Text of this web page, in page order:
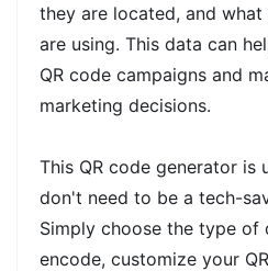
they are located, and
are using. This data can
QR code campaigns and
marketing decisions.
This QR code generator is
don't need to be a tech-
Simply choose the type of
encode, customize your